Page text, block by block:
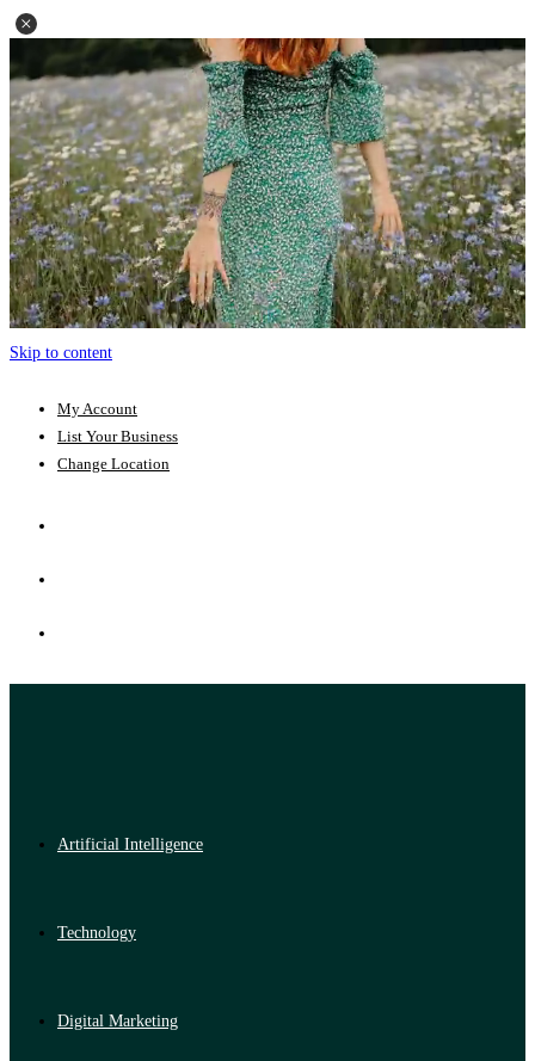
Skip to content
My Account
List Your Business
Change Location
Artificial Intelligence
Technology
Digital Marketing